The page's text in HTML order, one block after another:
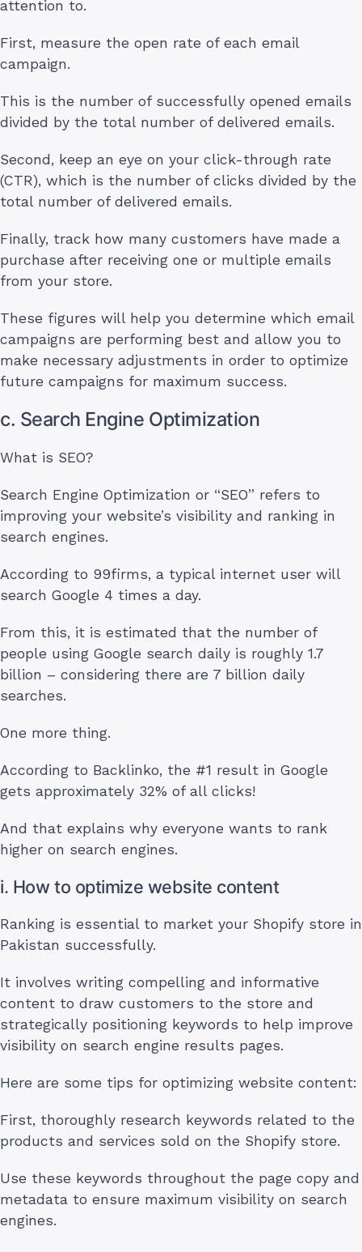
attention to.
First, measure the open rate of each email
campaign.
This is the number of successfully opened emails
divided by the total number of delivered emails.
Second, keep an eye on your click-through rate
(CTR), which is the number of clicks divided by the
total number of delivered emails.
Finally, track how many customers have made a
purchase after receiving one or multiple emails
from your store.
These figures will help you determine which email
campaigns are performing best and allow you to
make necessary adjustments in order to optimize
future campaigns for maximum success.
c. Search Engine Optimization
What is SEO?
Search Engine Optimization or “SEO” refers to
improving your website’s visibility and ranking in
search engines.
According to 99firms, a typical internet user will
search Google 4 times a day.
From this, it is estimated that the number of
people using Google search daily is roughly 1.7
billion – considering there are 7 billion daily
searches.
One more thing.
According to Backlinko, the #1 result in Google
gets approximately 32% of all clicks!
And that explains why everyone wants to rank
higher on search engines.
i. How to optimize website content
Ranking is essential to market your Shopify store in
Pakistan successfully.
It involves writing compelling and informative
content to draw customers to the store and
strategically positioning keywords to help improve
visibility on search engine results pages.
Here are some tips for optimizing website content:
First, thoroughly research keywords related to the
products and services sold on the Shopify store.
Use these keywords throughout the page copy and
metadata to ensure maximum visibility on search
engines.